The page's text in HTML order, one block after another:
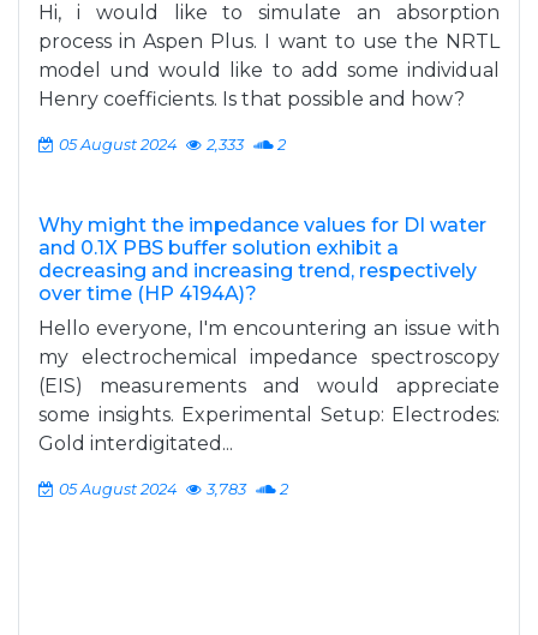
Hi, i would like to simulate an absorption
process in Aspen Plus. I want to use the NRTL
model und would like to add some individual
Henry coefficients. Is that possible and how?
05 August 2024 2,333 2
Why might the impedance values for DI water
and 0.1X PBS buffer solution exhibit a
decreasing and increasing trend, respectively
over time (HP 4194A)?
Hello everyone, I'm encountering an issue with
my electrochemical impedance spectroscopy
(EIS) measurements and would appreciate
some insights. Experimental Setup: Electrodes:
Gold interdigitated...
05 August 2024 3,783 2